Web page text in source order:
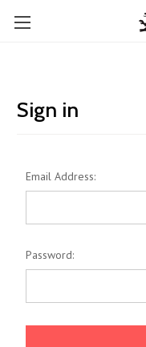
Sign in
Email Address:
Password: